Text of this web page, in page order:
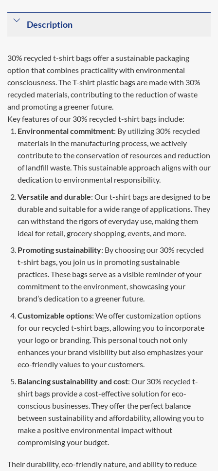
Description
30% recycled t-shirt bags offer a sustainable packaging
option that combines practicality with environmental
consciousness. The T-shirt plastic bags are made with 30%
recycled materials, contributing to the reduction of waste
and promoting a greener future.
Key features of our 30% recycled t-shirt bags include:
Environmental commitment: By utilizing 30% recycled
materials in the manufacturing process, we actively
contribute to the conservation of resources and reduction
of landfill waste. This sustainable approach aligns with our
dedication to environmental responsibility.
Versatile and durable: Our t-shirt bags are designed to be
durable and suitable for a wide range of applications. They
can withstand the rigors of everyday use, making them
ideal for retail, grocery shopping, events, and more.
Promoting sustainability: By choosing our 30% recycled
t-shirt bags, you join us in promoting sustainable
practices. These bags serve as a visible reminder of your
commitment to the environment, showcasing your
brand’s dedication to a greener future.
Customizable options: We offer customization options
for our recycled t-shirt bags, allowing you to incorporate
your logo or branding. This personal touch not only
enhances your brand visibility but also emphasizes your
eco-friendly values to your customers.
Balancing sustainability and cost: Our 30% recycled t-
shirt bags provide a cost-effective solution for eco-
conscious businesses. They offer the perfect balance
between sustainability and affordability, allowing you to
make a positive environmental impact without
compromising your budget.
Their durability, eco-friendly nature, and ability to reduce